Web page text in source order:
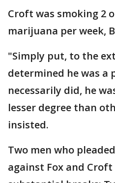
Croft was smoking 2
marijuana per week,
"Simply put, to the
determined he was a
necessarily did, he
lesser degree than
insisted.
Two men who
against Fox and Croft